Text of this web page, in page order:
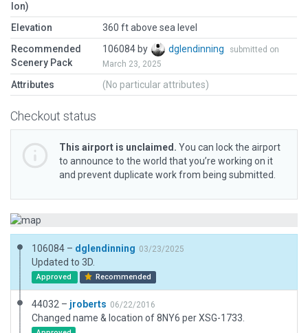
lon)
Elevation
360 ft above sea level
Recommended
Scenery Pack
106084 by dglendinning
submitted on
March 23, 2025
Attributes (No particular attributes)
Checkout status
This airport is unclaimed. You can lock the airport
to announce to the world that you’re working on it
and prevent duplicate work from being submitted.
106084 – dglendinning 03/23/2025
Updated to 3D.
Approved Recommended
44032 – jroberts 06/22/2016
Changed name & location of 8NY6 per XSG-1733.